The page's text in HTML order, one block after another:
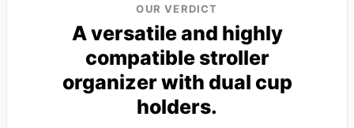
OUR VERDICT
A versatile and highly
compatible stroller
organizer with dual cup
holders.